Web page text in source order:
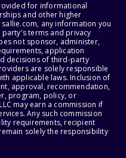
for informational
and other higher
any information you
terms and privacy
not sponsor, administer,
application
decisions of third-party
are solely responsible
applicable laws. Inclusion of
approval, recommendation,
program, policy, or
may earn a commission if
Any such commission
requirements, recipient
solely the responsibility